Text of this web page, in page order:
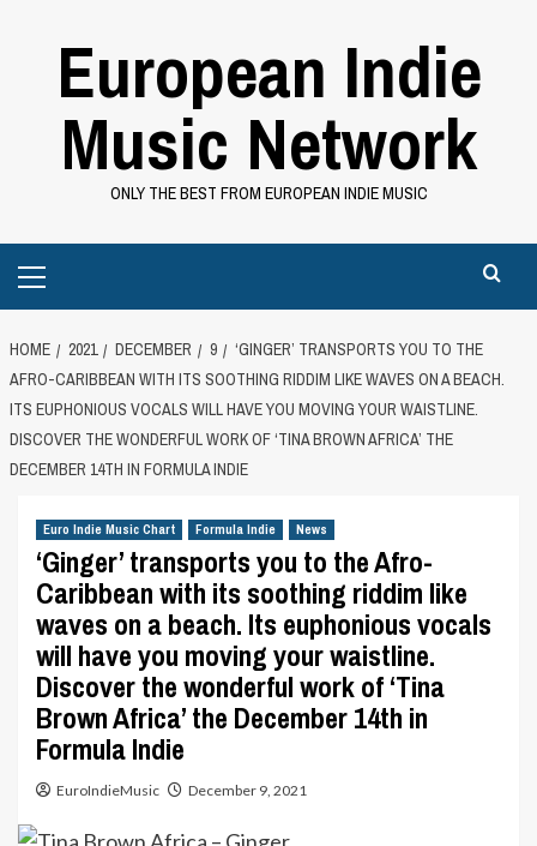
European Indie
Music Network
ONLY THE BEST FROM EUROPEAN INDIE MUSIC
Menu
HOME 2021 DECEMBER 9
‘GINGER’ TRANSPORTS YOU TO THE
AFRO-CARIBBEAN WITH ITS SOOTHING RIDDIM LIKE WAVES ON A BEACH.
ITS EUPHONIOUS VOCALS WILL HAVE YOU MOVING YOUR WAISTLINE.
DISCOVER THE WONDERFUL WORK OF ‘TINA BROWN AFRICA’ THE
DECEMBER 14TH IN FORMULA INDIE
Euro Indie Music Chart Formula Indie News
‘Ginger’ transports you to the Afro-
Caribbean with its soothing riddim like
waves on a beach. Its euphonious vocals
will have you moving your waistline.
Discover the wonderful work of ‘Tina
Brown Africa’ the December 14th in
Formula Indie
EuroIndieMusic December 9, 2021